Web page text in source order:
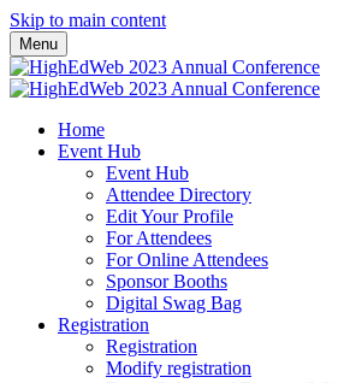
Skip to main content
Menu
Home
Event Hub
Event Hub
Attendee Directory
Edit Your Profile
For Attendees
For Online Attendees
Sponsor Booths
Digital Swag Bag
Registration
Registration
Modify registration